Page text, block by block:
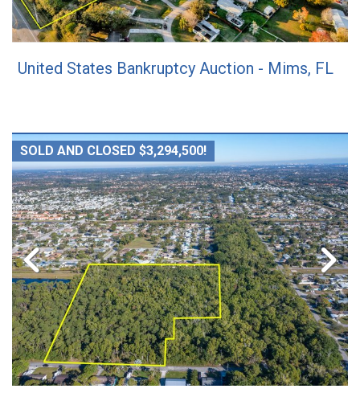
United States Bankruptcy Auction - Mims, FL
SOLD AND CLOSED $3,294,500!